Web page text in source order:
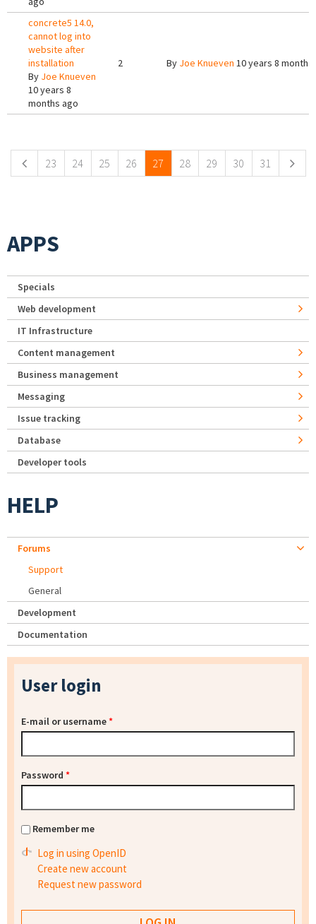
concrete5 14.0,
cannot log into
website after
installation
By Joe Knueven
10 years 8
months ago
2 By Joe Knueven 10 years 8 months
23 24 25 26 27 28 29 30 31
APPS
Specials
Web development
IT Infrastructure
Content management
Business management
Messaging
Issue tracking
Database
Developer tools
HELP
Forums
Support
General
Development
Documentation
User login
E-mail or username*
Password *
Remember me
Log in using OpenID
Create new account
Request new password